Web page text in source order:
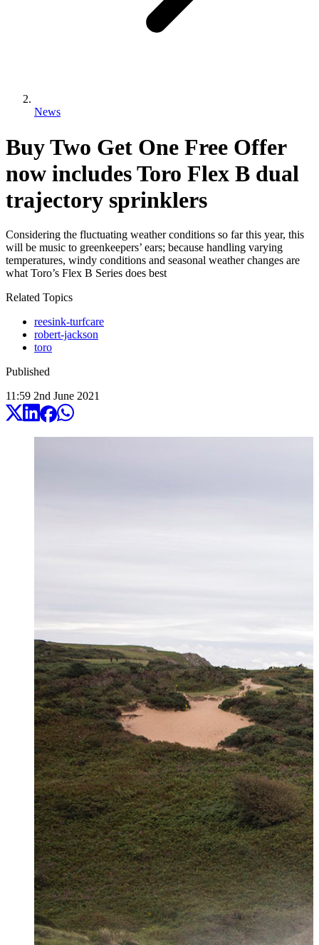
News
Buy Two Get One Free Offer
now includes Toro Flex B dual
trajectory sprinklers
Considering the fluctuating weather conditions so far this year, this
will be music to greenkeepers’ ears; because handling varying
temperatures, windy conditions and seasonal weather changes are
what Toro’s Flex B Series does best
Related Topics
reesink-turfcare
robert-jackson
toro
Published
11:59 2nd June 2021